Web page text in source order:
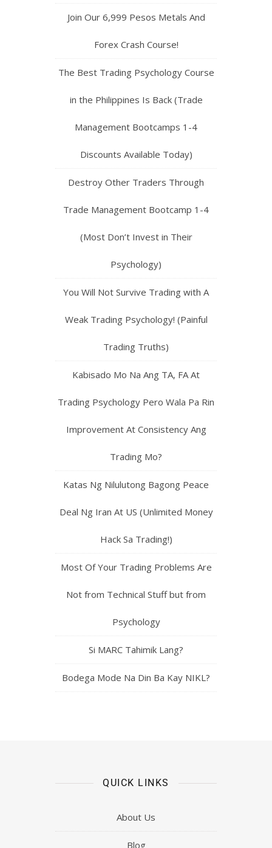
Join Our 6,999 Pesos Metals And
Forex Crash Course!
The Best Trading Psychology Course
in the Philippines Is Back (Trade
Management Bootcamps 1-4
Discounts Available Today)
Destroy Other Traders Through
Trade Management Bootcamp 1-4
(Most Don’t Invest in Their
Psychology)
You Will Not Survive Trading with A
Weak Trading Psychology! (Painful
Trading Truths)
Kabisado Mo Na Ang TA, FA At
Trading Psychology Pero Wala Pa Rin
Improvement At Consistency Ang
Trading Mo?
Katas Ng Nilulutong Bagong Peace
Deal Ng Iran At US (Unlimited Money
Hack Sa Trading!)
Most Of Your Trading Problems Are
Not from Technical Stuff but from
Psychology
Si MARC Tahimik Lang?
Bodega Mode Na Din Ba Kay NIKL?
QUICK LINKS
About Us
Blog